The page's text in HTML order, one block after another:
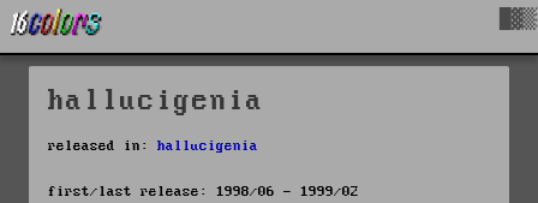
hallucigenia
released in: hallucigenia
first/last release: 1998/06 - 1999/02